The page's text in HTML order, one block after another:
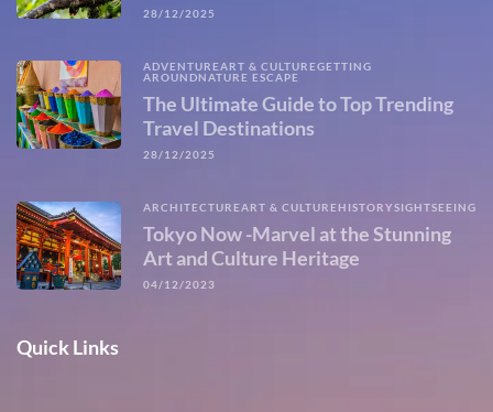
28/12/2025
ADVENTUREART & CULTUREGETTING
AROUNDNATURE ESCAPE
The Ultimate Guide to Top Trending
Travel Destinations
28/12/2025
ARCHITECTUREART & CULTURE HISTORYSIGHTSEEING
Tokyo Now -Marvel at the Stunning
Art and Culture Heritage
04/12/2023
Quick Links